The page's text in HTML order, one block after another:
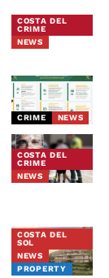
COSTA DEL
CRIME
NEWS
CRIME NEWS
COSTA DEL
CRIME
NEWS
COSTA DEL
SOL
NEWS
PROPERTY